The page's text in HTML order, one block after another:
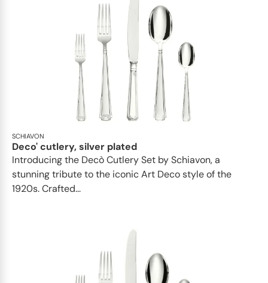
SCHIAVON
Deco' cutlery, silver plated
Introducing the Decò Cutlery Set by Schiavon, a
stunning tribute to the iconic Art Deco style of the
1920s. Crafted...